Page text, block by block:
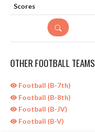
DETAILS
OTHER FOOTBALL TEAMS
Football (B-7th)
Football (B-8th)
Football (B-JV)
Football (B-V)